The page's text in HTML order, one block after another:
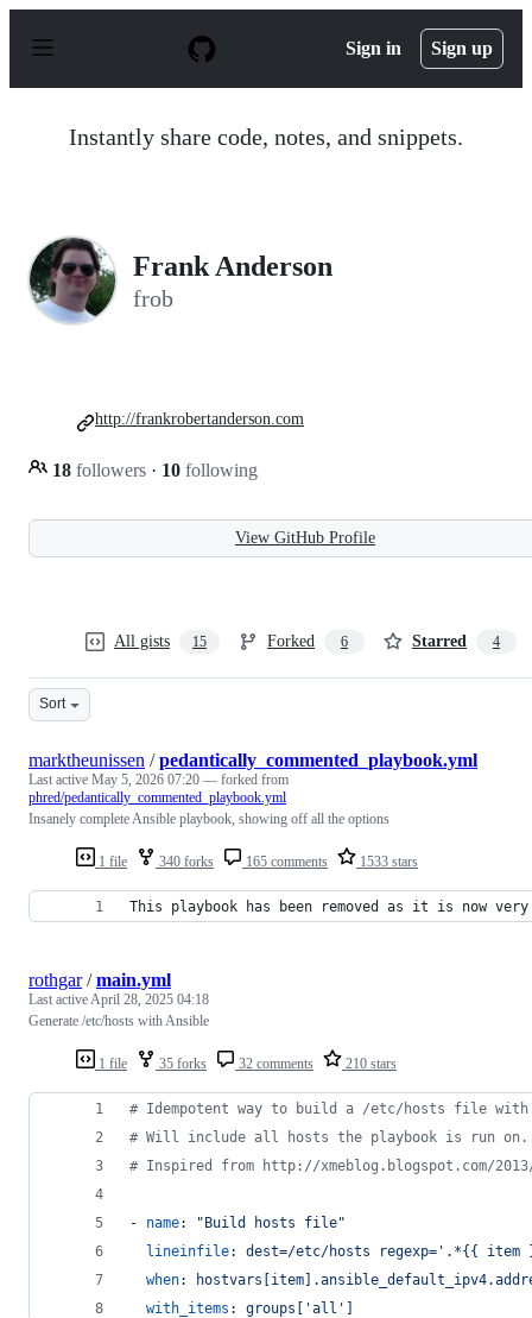
p
Sign in Sign up
Instantly share code, notes, and snippets.
Frank Anderson
frob
18 followers · 10 following
http://frankrobertanderson.com
View GitHub Profile
All gists 15 Forked 6 Starred 4
Sort
1 file 340 forks 165 comments 1533 stars
marktheunissen /pedantically_commented_playbook.yml
Last active May 5, 2026 07:20 — forked from
phred/pedantically_commented_playbook.yml
Insanely complete Ansible playbook, showing off all the options
This playbook has been removed as it is now
1 file 35 forks 32 comments 210 stars
rothgar/main.yml
Last activeApril 28, 2025 04:18
Generate /etc/hosts with Ansible
# Idempotent way to build a /etc/hosts file with
# Will include all hosts the playbook is run on.
# Inspired from http://xmeblog.blogspot.com/
- name: "Build hosts file"
lineinfile: dest=/etc/hosts regexp='.*{{
when:
with_items : groups['all']